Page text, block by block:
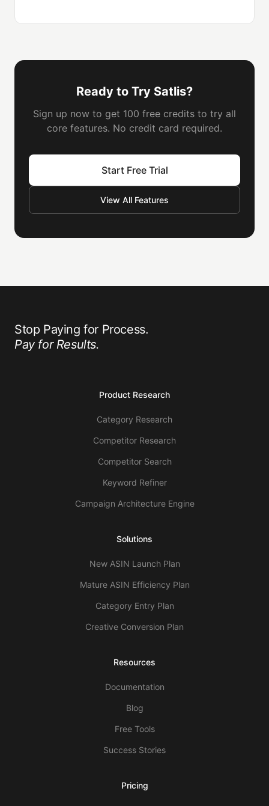
Ready to Try Satlis?
Sign up now to get 100 free credits to try all
core features. No credit card required.
Start Free Trial
View All Features
Stop Paying for Process.
Pay for Results.
Product Research
Category Research
Competitor Research
Competitor Search
Keyword Refiner
Campaign Architecture Engine
Solutions
New ASIN Launch Plan
Mature ASIN Efficiency Plan
Category Entry Plan
Creative Conversion Plan
Resources
Documentation
Blog
Free Tools
Success Stories
Pricing